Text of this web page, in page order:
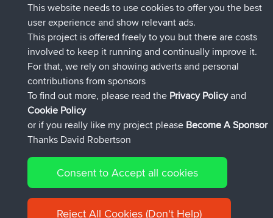
joshawkDeleted Route Now
AndyMnjoined BBR9 hrs, 40 min ago
AtanasjoinedBBR 12 hrs, 8 min ago
JimmyGERjoined BBR21 hrs, 52 min ago
JakMartinjoinedBBRYesterday
TimoLiamjoinedBBRYesterday
Connect
© 2026 David Robertson |Sitemap|Privacy Policy|Cookie
Policy
This website needs to use cookies to offer you the best
user experience and show relevant ads.
This project is offered freely to you but there are costs
involved to keep it running and continually improve it.
For that, we rely on showing adverts and personal
contributions from sponsors
To find out more, please read the Privacy Policyand
Cookie Policy
or if you really like my project please Become A Sponsor
Thanks David Robertson
Consent to Accept all cookies
Reject All Cookies (Don't Help)